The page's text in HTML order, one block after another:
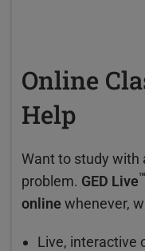
Online
Help
Want to study with
problem. GED Live™
online whenever,
Live, interactive